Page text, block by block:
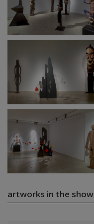
artworks in the show